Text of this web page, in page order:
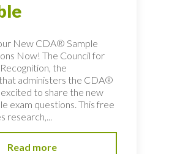
New CDA® Sample
Now! The Council for
the
administers the CDA®
to share the new
exam questions. This free
research,...
Read more